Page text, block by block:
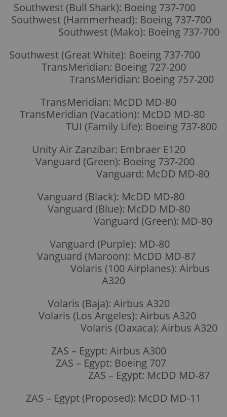
Southwest (Bull Shark): Boeing 737-700
Southwest (Hammerhead): Boeing 737-700
Southwest (Mako): Boeing 737-700
Southwest (Great White): Boeing 737-700
TransMeridian: Boeing 727-200
TransMeridian: Boeing 757-200
TransMeridian: McDD MD-80
TransMeridian (Vacation): McDD MD-80
TUI (Family Life): Boeing 737-800
Unity Air Zanzibar: Embraer E120
Vanguard (Green): Boeing 737-200
Vanguard: McDD MD-80
Vanguard (Black): McDD MD-80
Vanguard (Blue): McDD MD-80
Vanguard (Green): MD-80
Vanguard (Purple): MD-80
Vanguard (Maroon): McDD MD-87
Volaris (100 Airplanes): Airbus
A320
Volaris (Baja): Airbus A320
Volaris (Los Angeles): Airbus A320
Volaris (Oaxaca): Airbus A320
ZAS – Egypt: Airbus A300
ZAS – Egypt: Boeing 707
ZAS – Egypt: McDD MD-87
ZAS – Egypt (Proposed): McDD MD-11